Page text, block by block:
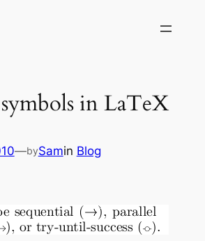
in LaTeX
—bySamin Blog